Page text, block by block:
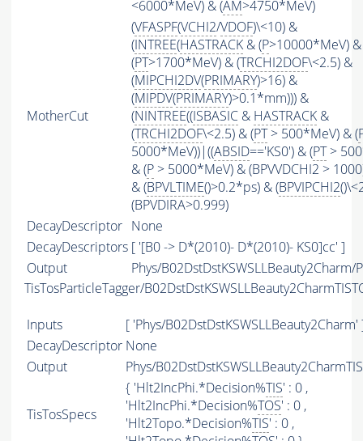
<6000*MeV) & (AM>4750*MeV)
MotherCut
(VFASPF(VCHI2/VDOF)\<10) &
(INTREE(HASTRACK & (P>10000*MeV) &
(PT>1700*MeV) & (TRCHI2DOF\<2.5) &
(MIPCHI2DV(PRIMARY)>16) &
(MIPDV(PRIMARY)>0.1*mm))) &
(NINTREE((ISBASIC & HASTRACK &
(TRCHI2DOF\<2.5) & (PT> 500*MeV) & (
5000*MeV))|((ABSID=='KS0') & (PT>
& (P > 5000*MeV) & (BPVVDCHI2 >
& (BPVLTIME()>0.2*ps) & (BPVIPCHI2
(BPVDIRA>0.999)
DecayDescriptor None
DecayDescriptors [ '[B0 -> D*(2010)- D*(2010)- KS0]cc' ]
Output
Phys/B02DstDstKSWSLLBeauty2Charm/
TisTosParticleTagger/
Inputs
[ 'Phys/B02DstDstKSWSLLBeauty2Charm'
DecayDescriptor None
Output
Phys/
TisTosSpecs
{ 'Hlt2IncPhi.*Decision%TIS' : 0 ,
'Hlt2IncPhi.*Decision%TOS' : 0 ,
'Hlt2Topo.*Decision%TIS' : 0 ,